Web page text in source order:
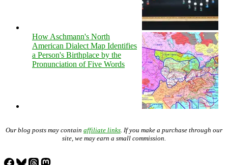
How Aschmann's North
American Dialect Map Identifies
a Person's Birthplace by the
Pronunciation of Five Words
Our blog posts may contain affiliate links . If you make a purchase through our
site, we may earn a small commission.